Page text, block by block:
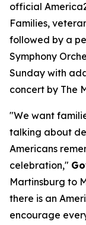
official
Families,
followed by a
Symphony
Sunday with
concert by The
"We want
talking about
Americans
celebration,"
Martinsburg to
there is an
encourage